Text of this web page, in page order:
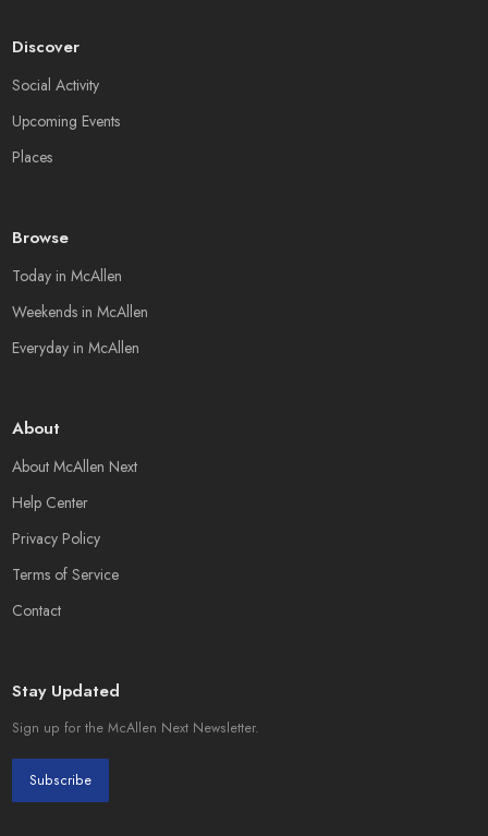
Discover
Social Activity
Upcoming Events
Places
Browse
Today in McAllen
Weekends in McAllen
Everyday in McAllen
About
About McAllen Next
Help Center
Privacy Policy
Terms of Service
Contact
Stay Updated
Sign up for the McAllen Next Newsletter.
Subscribe